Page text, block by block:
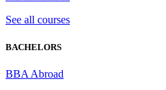
See all courses
BACHELORS
BBA Abroad